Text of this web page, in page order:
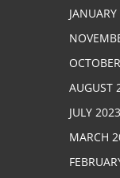
AUGUST
JULY 2023
MARCH